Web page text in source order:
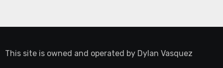
This site is owned and operated by Dylan Vasquez